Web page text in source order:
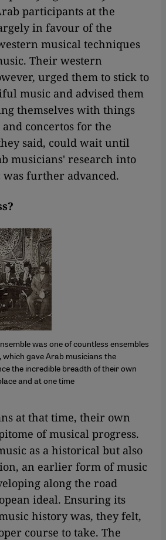
participants at the
in favour of the
musical techniques
Their western
urged them to stick to
music and advised them
themselves with things
concertos for the
said, could wait until
musicians' research into
further advanced.
was one of countless ensembles
gave Arab musicians the
the incredible breadth of their own
and at one time
at that time, their own
of musical progress.
as a historical but also
an earlier form of music
along the road
ideal. Ensuring its
history was, they felt,
course to take. The